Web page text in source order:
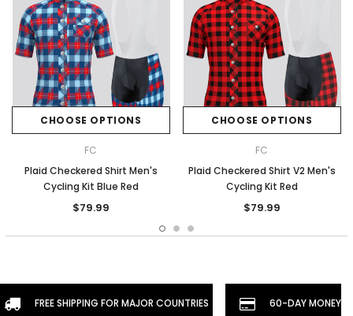
CHOOSE OPTIONS
FC
Plaid Checkered Shirt Men's
Cycling Kit Blue Red
$79.99
CHOOSE OPTIONS
FC
Plaid Checkered Shirt V2 Men's
Cycling Kit Red
$79.99
FREE SHIPPING FOR MAJOR COUNTRIES 60-DAY